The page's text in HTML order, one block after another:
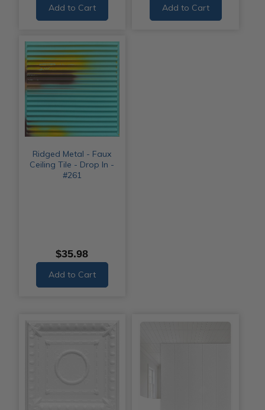
Add to Cart Add to Cart
Ridged Metal - Faux
Ceiling Tile - Drop In -
#261
$35.98
Add to Cart